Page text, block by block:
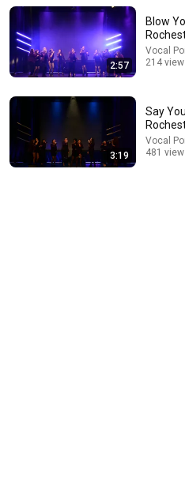
Champagne Problems -
Vocal Point
Vocal Point • 224 views
2:57
Blow
Vocal
214
3:19
Say
Vocal
481